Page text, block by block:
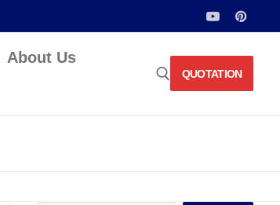
About Us
QUOTATION